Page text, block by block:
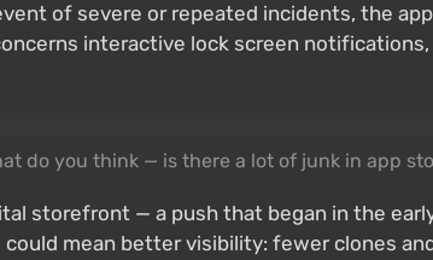
of severe or repeated incidents, the
interactive lock screen
do you think — is there a lot of junk in app
storefront — a push that began in the
mean better visibility: fewer clones